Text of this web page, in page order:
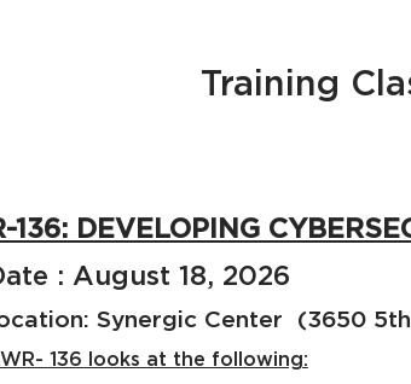
Training
136: DEVELOPING
: August 18, 2026
Synergic Center (3650 5th
136 looks at the following: